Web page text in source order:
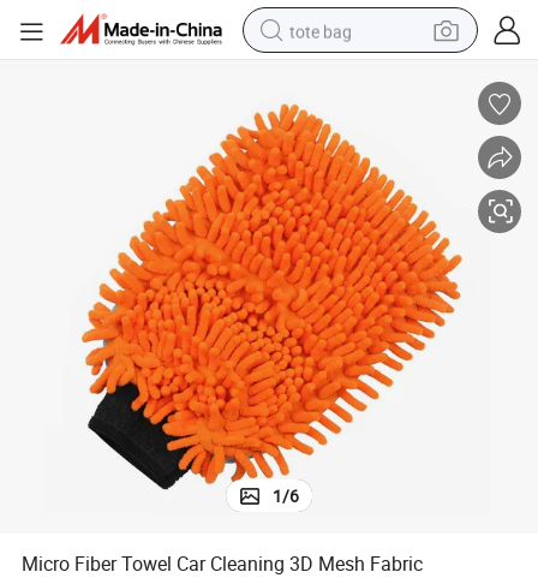
tote bag
wheel loader
pullover hoody
tshirt
basketball shoe
sport shoe
1/6
Micro Fiber Towel Car Cleaning 3D Mesh Fabric